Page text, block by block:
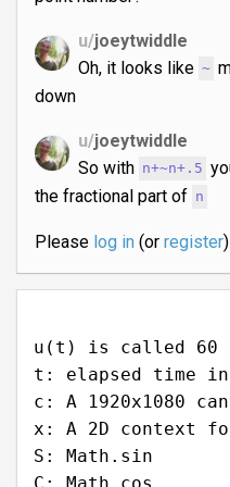
u/joeytwiddle
Oh, it looks like ~
down
u/joeytwiddle
So with n+~n+.5
the fractional part of n
Please log in(or register
u(t) is called 60
t: elapsed time in
c: A 1920x1080
x: A 2D context
S: Math.sin
C: Math.cos